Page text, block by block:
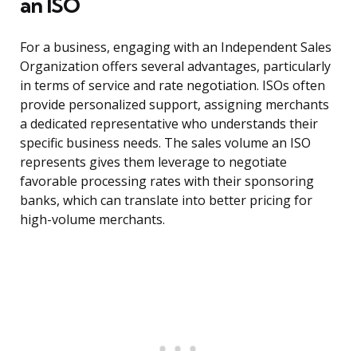
an ISO
For a business, engaging with an Independent Sales
Organization offers several advantages, particularly
in terms of service and rate negotiation. ISOs often
provide personalized support, assigning merchants
a dedicated representative who understands their
specific business needs. The sales volume an ISO
represents gives them leverage to negotiate
favorable processing rates with their sponsoring
banks, which can translate into better pricing for
high-volume merchants.